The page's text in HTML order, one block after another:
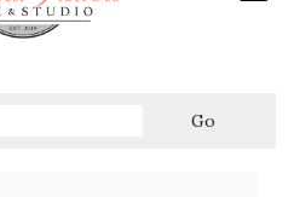
Go